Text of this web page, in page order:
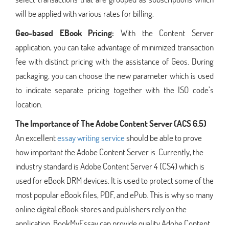
will be applied with various rates for billing.
Geo-based EBook Pricing: With the Content Server
application, you can take advantage of minimized transaction
fee with distinct pricing with the assistance of Geos. During
packaging, you can choose the new parameter which is used
to indicate separate pricing together with the ISO code’s
location.
The Importance of The Adobe Content Server (ACS 6.5)
An excellentessay writing serviceshould be able to prove
how important the Adobe Content Server is. Currently, the
industry standard is Adobe Content Server 4 (CS4) which is
used for eBook DRM devices. It is used to protect some of the
most popular eBook files, PDF, and ePub. This is why so many
online digital eBook stores and publishers rely on the